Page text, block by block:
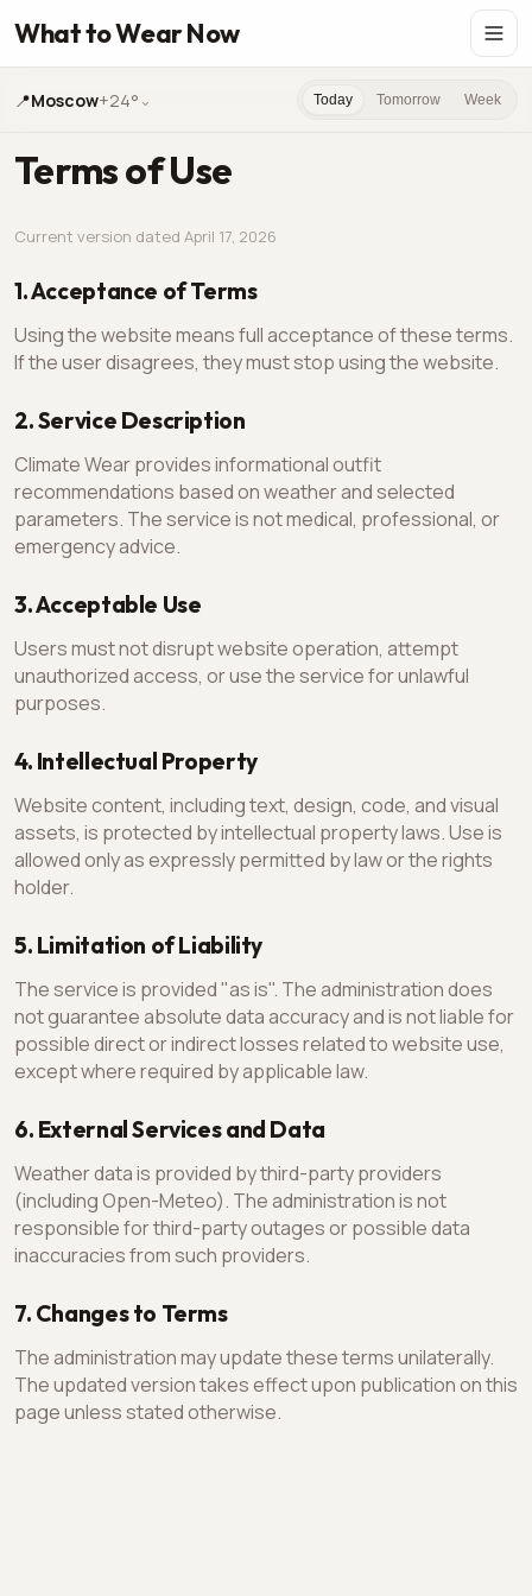
What to Wear Now
📍Moscow+24° ⌄ Today Tomorrow Week
Terms of Use
Current version dated April 17, 2026
1. Acceptance of Terms
Using the website means full acceptance of these terms.
If the user disagrees, they must stop using the website.
2. Service Description
Climate Wear provides informational outfit
recommendations based on weather and selected
parameters. The service is not medical, professional, or
emergency advice.
3. Acceptable Use
Users must not disrupt website operation, attempt
unauthorized access, or use the service for unlawful
purposes.
4. Intellectual Property
Website content, including text, design, code, and visual
assets, is protected by intellectual property laws. Use is
allowed only as expressly permitted by law or the rights
holder.
5. Limitation of Liability
The service is provided "as is". The administration does
not guarantee absolute data accuracy and is not liable for
possible direct or indirect losses related to website use,
except where required by applicable law.
6. External Services and Data
Weather data is provided by third-party providers
(including Open-Meteo). The administration is not
responsible for third-party outages or possible data
inaccuracies from such providers.
7. Changes to Terms
The administration may update these terms unilaterally.
The updated version takes effect upon publication on this
page unless stated otherwise.